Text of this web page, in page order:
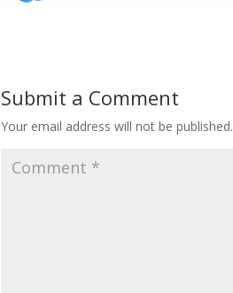
Submit a Comment
Your email address will not be published.